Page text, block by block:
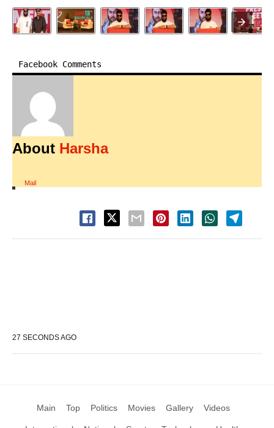
Facebook Comments
About Harsha
Mail
27 SECONDS AGO
Main Top Politics Movies Gallery Videos